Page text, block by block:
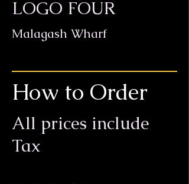
LOGO FOUR
Malagash Wharf
How to Order
All prices include
Tax